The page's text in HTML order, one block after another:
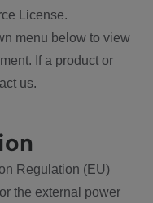
License.
menu below to view
If a product or
us.
Regulation (EU)
the external power